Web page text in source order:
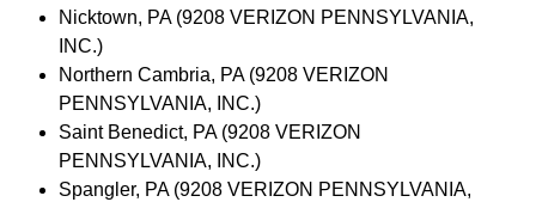
Nicktown, PA (9208 VERIZON PENNSYLVANIA,
INC.)
Northern Cambria, PA (9208 VERIZON
PENNSYLVANIA, INC.)
Saint Benedict, PA (9208 VERIZON
PENNSYLVANIA, INC.)
Spangler, PA (9208 VERIZON PENNSYLVANIA,